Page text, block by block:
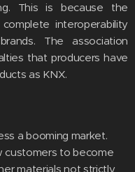
This is because the
interoperability
The association
that producers have
as KNX.
a booming market.
customers to become
materials not strictly